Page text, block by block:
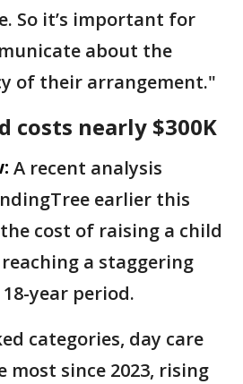
So it’s important for
about the
of their arrangement."
costs nearly $300K
A recent analysis
earlier this
cost of raising a child
reaching a staggering
18-year period.
categories, day care
most since 2023, rising